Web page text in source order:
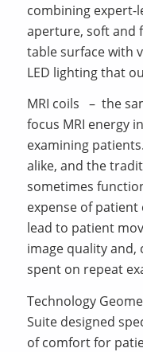
combining expert-
aperture, soft and
table surface with
LED lighting that
MRI coils – the
focus MRI energy
examining
alike, and the
sometimes
expense of
lead to patient
image quality
spent on repeat
Technology
Suite designed
of comfort for